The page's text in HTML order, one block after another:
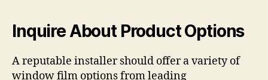
Inquire About Product Options
A reputable installer should offer a variety of
window film options from leading